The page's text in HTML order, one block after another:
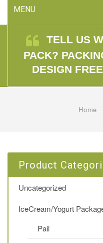
MENU
HOME
PRODUCTS
TELL US
PACK?
DESIGN
Home
Product
Uncategorized
IceCream/Yogurt
Pail